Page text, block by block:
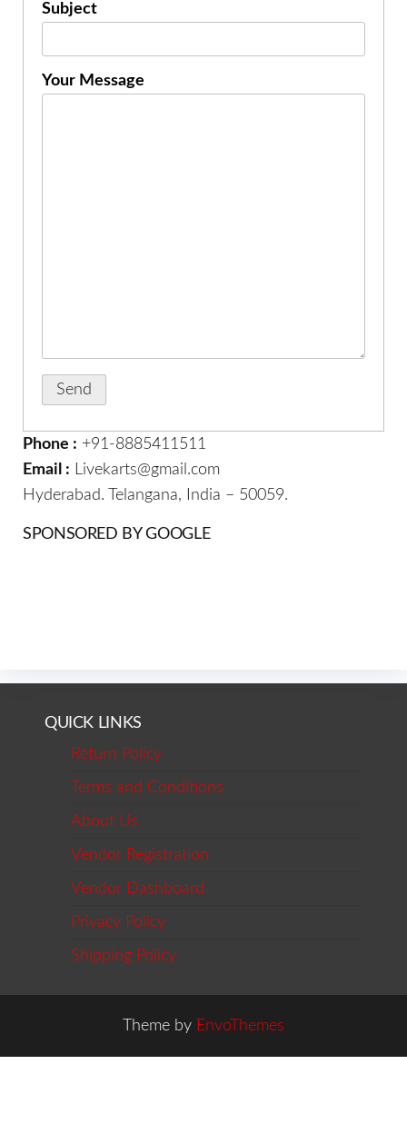
Subject
Your Message
Phone : +91-8885411511
Email : Livekarts@gmail.com
Hyderabad. Telangana, India – 50059.
SPONSORED BY GOOGLE
QUICK LINKS
Return Policy
Terms and Conditions
About Us
Vendor Registration
Vendor Dashboard
Privacy Policy
Shipping Policy
Theme by EnvoThemes